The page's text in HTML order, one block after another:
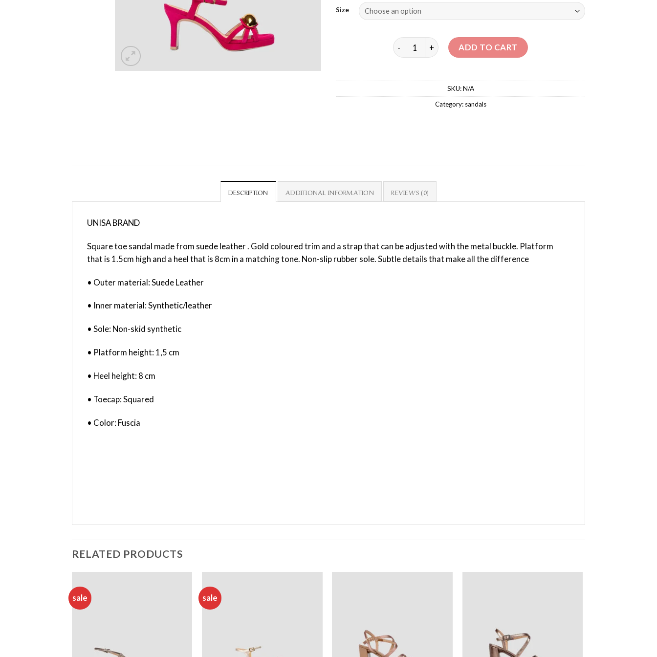
Size
SACHE – HIGH PLATFORM SANDALS quantity
ADD TO CART
SKU:N/A
Category: sandals
DESCRIPTION ADDITIONAL INFORMATION REVIEWS (0)
UNISA BRAND
Square toe sandal made from suede leather . Gold coloured trim and a strap that can be adjusted with the metal buckle. Platform
that is 1.5cm high and a heel that is 8cm in a matching tone. Non-slip rubber sole. Subtle details that make all the difference
• Outer material: Suede Leather
• Inner material: Synthetic/leather
• Sole: Non-skid synthetic
• Platform height: 1,5 cm
• Heel height: 8 cm
• Toecap: Squared
• Color: Fuscia
RELATED PRODUCTS
sale sale